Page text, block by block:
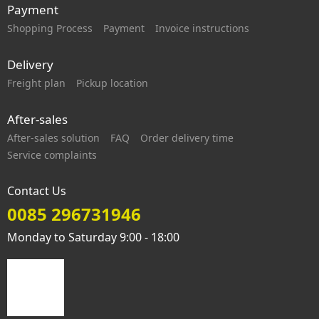
Payment
Shopping Process Payment Invoice instructions
Delivery
Freight plan Pickup location
After-sales
After-sales solution FAQ
Order delivery time
Service complaints
Contact Us
0085 296731946
Monday to Saturday 9:00 - 18:00